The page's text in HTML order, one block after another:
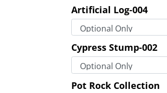
Artificial Log-004
Cypress Stump-002
Pot Rock Collection